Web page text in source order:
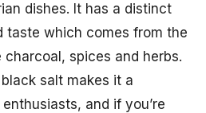
dishes. It has a distinct
taste which comes from the
spices and herbs.
salt makes it a
and if you’re